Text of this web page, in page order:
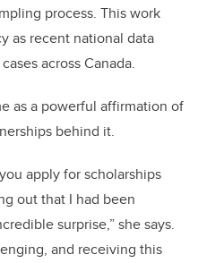
process. This work
as recent national data
across Canada.
as a powerful affirmation of
behind it.
apply for scholarships
out that I had been
surprise,” she says.
and receiving this